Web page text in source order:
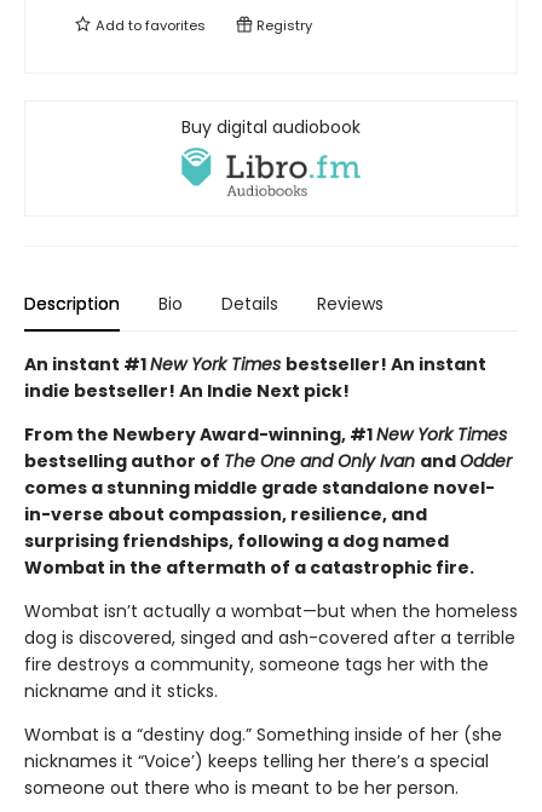
Add tofavorites Registry
Buy digital audiobook
Description Bio Details Reviews
An instant #1New York Times bestseller! An instant
indie bestseller! An Indie Next pick!
From the Newbery Award-winning, #1New York Times
bestselling author of The One and Only Ivan andOdder
comes a stunning middle grade standalone novel-
in-verse about compassion, resilience, and
surprising friendships, following a dog named
Wombat in the aftermath of a catastrophic fire.
Wombat isn’t actually a wombat—but when the homeless
dog is discovered, singed and ash-covered after a terrible
fire destroys a community, someone tags her with the
nickname and it sticks.
Wombat is a “destiny dog.” Something inside of her (she
nicknames it “Voice’) keeps telling her there’s a special
someone out there who is meant to be her person.